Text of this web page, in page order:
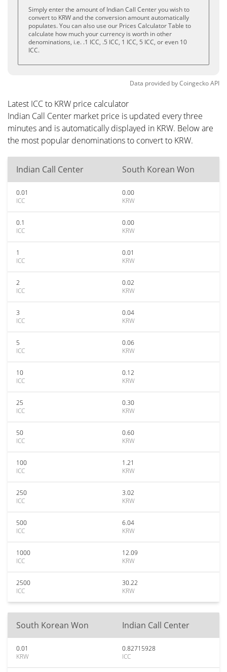
Simply enter the amount of Indian Call Center you wish to
convert to KRW and the conversion amount automatically
populates. You can also use our Prices Calculator Table to
calculate how much your currency is worth in other
denominations, i.e. .1 ICC, .5 ICC, 1 ICC, 5 ICC, or even 10
ICC.
Data provided byCoingeckoAPI
Latest ICC to KRW price calculator
Indian Call Center market price is updated every three
minutes and is automatically displayed in KRW. Below are
the most popular denominations to convert to KRW.
Indian Call Center South Korean Won
0.01
ICC
0.00
KRW
0.1
ICC
0.00
KRW
1
ICC
0.01
KRW
2
ICC
0.02
KRW
3
ICC
0.04
KRW
5
ICC
0.06
KRW
10
ICC
0.12
KRW
25
ICC
0.30
KRW
50
ICC
0.60
KRW
100
ICC
1.21
KRW
250
ICC
3.02
KRW
500
ICC
6.04
KRW
1000
ICC
12.09
KRW
2500
ICC
30.22
KRW
South Korean Won Indian Call Center
0.01
KRW
0.82715928
ICC